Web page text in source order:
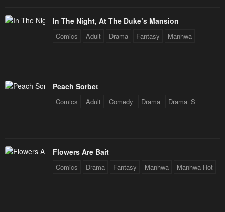
In The Night, At The Duke’s Mansion
Comics Adult Drama Fantasy Manhwa
Peach Sorbet
Comics Adult Comedy Drama Drama_S
Flowers Are Bait
Comics Drama Fantasy Manhwa Manhwa Hot